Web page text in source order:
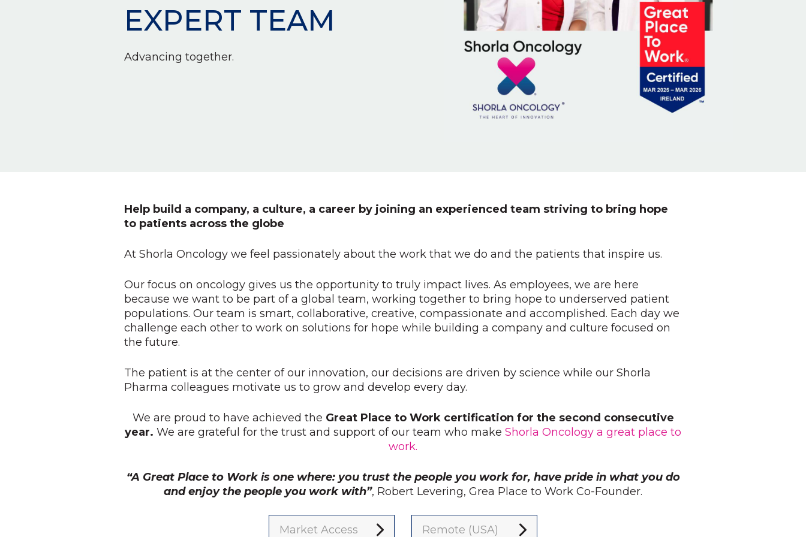
EXPERT TEAM
Advancing together.
Help build a company, a culture, a career by joining an experienced team striving to bring hope
to patients across the globe
At Shorla Oncology we feel passionately about the work that we do and the patients that inspire us.
Our focus on oncology gives us the opportunity to truly impact lives. As employees, we are here
because we want to be part of a global team, working together to bring hope to underserved patient
populations. Our team is smart, collaborative, creative, compassionate and accomplished. Each day we
challenge each other to work on solutions for hope while building a company and culture focused on
the future.
The patient is at the center of our innovation, our decisions are driven by science while our Shorla
Pharma colleagues motivate us to grow and develop every day.
We are proud to have achieved the Great Place to Work certification for the second consecutive
year. We are grateful for the trust and support of our team who make Shorla Oncology a great place to
work.
“A Great Place to Work is one where: you trust the people you work for, have pride in what you do
and enjoy the people you work with”, Robert Levering, Grea Place to Work Co-Founder.
Market Access Remote (USA)